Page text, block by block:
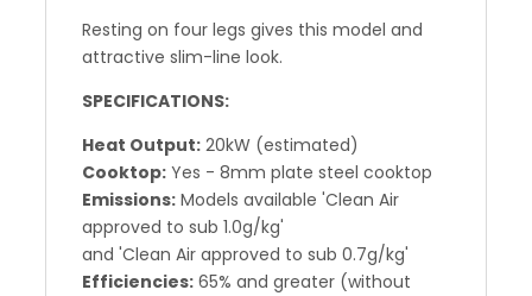
Resting on four legs gives this model and
attractive slim-line look.
SPECIFICATIONS:
Heat Output:20kW (estimated)
Cooktop:Yes - 8mm plate steel cooktop
Emissions:Models available 'Clean Air
approved to sub 1.0g/kg'
and 'Clean Air approved to sub 0.7g/kg'
Efficiencies:65% and greater (without